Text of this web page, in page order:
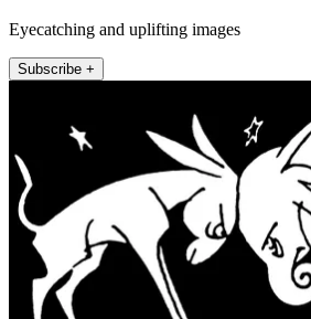
Eyecatching and uplifting images
Subscribe +